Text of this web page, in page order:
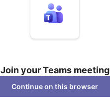
Join your Teams meeting
Continue on this browser